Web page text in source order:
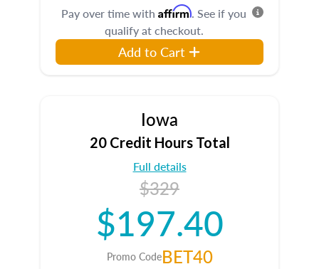
Pay over time with Affirm. See if you
qualify at checkout.
Add to Cart
Iowa
20 Credit Hours Total
Full details
$329
$197.40
Promo CodeBET40